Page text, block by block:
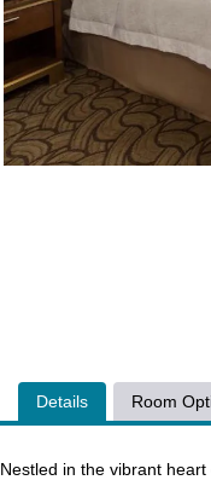
Details Room
Nestled in the vibrant